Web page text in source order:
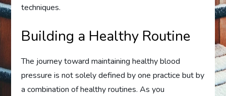
techniques.
Building a Healthy Routine
The journey toward maintaining healthy blood
pressure is not solely defined by one practice but by
a combination of healthy routines. As you